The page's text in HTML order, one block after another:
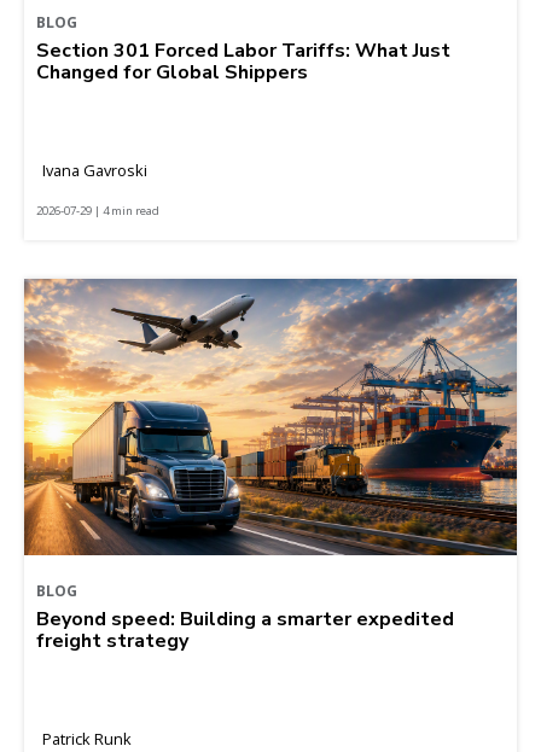
BLOG
Section 301 Forced Labor Tariffs: What Just
Changed for Global Shippers
Ivana Gavroski
2026-07-29 | 4 min read
BLOG
Beyond speed: Building a smarter expedited
freight strategy
Patrick Runk